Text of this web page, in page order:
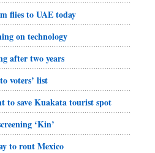
flies to UAE today
on technology
after two years
voters’ list
to save Kuakata tourist spot
‘Kin’
to rout Mexico